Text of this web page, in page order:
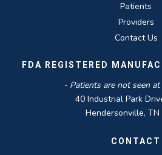
Patients
Providers
Contact Us
FDA REGISTERED
- Patients are not seen
40 Industrial Park
Hendersonville, TN
CONTACT